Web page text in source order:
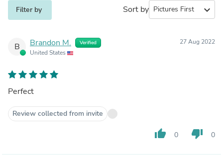
Filter by Sort by expand_more
B Brandon M. Verified
United States
27 Aug 2022
Perfect
Review collected from invite
thumb_up 0 thumb_down 0